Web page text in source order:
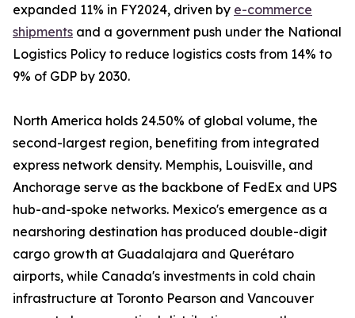
expanded 11% in FY2024, driven by e-commerce
shipments and a government push under the National
Logistics Policy to reduce logistics costs from 14% to
9% of GDP by 2030.
North America holds 24.50% of global volume, the
second-largest region, benefiting from integrated
express network density. Memphis, Louisville, and
Anchorage serve as the backbone of FedEx and UPS
hub-and-spoke networks. Mexico's emergence as a
nearshoring destination has produced double-digit
cargo growth at Guadalajara and Querétaro
airports, while Canada's investments in cold chain
infrastructure at Toronto Pearson and Vancouver